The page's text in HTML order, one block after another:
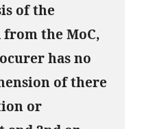
of the
the MoC,
has no
of there
or